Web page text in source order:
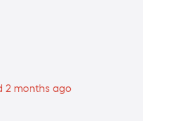
2 months ago